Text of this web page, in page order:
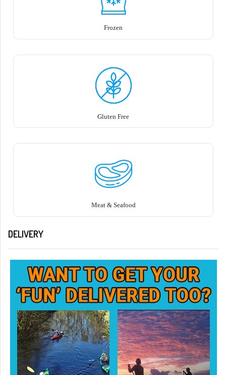
Frozen
Gluten Free
Meat & Seafood
DELIVERY